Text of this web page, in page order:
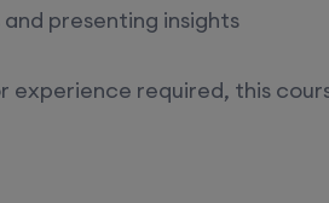
presenting insights
experience required, this